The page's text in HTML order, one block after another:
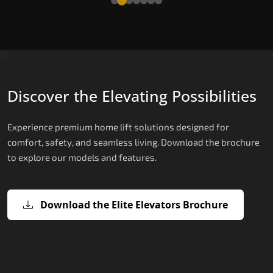
Discover the Elevating Possibilities
Experience premium home lift solutions designed for
comfort, safety, and seamless living. Download the brochure
to explore our models and features.
Download the Elite Elevators Brochure